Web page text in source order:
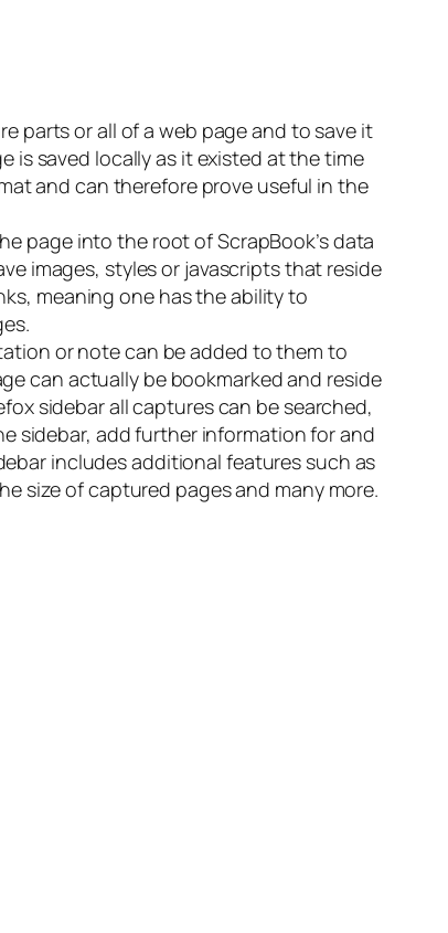
parts or all of a web page and to save it
is saved locally as it existed at the time
and can therefore prove useful in the
page into the root of ScrapBook’s data
images, styles or javascripts that reside
meaning one has the ability to
or note can be added to them to
can actually be bookmarked and reside
sidebar all captures can be searched,
sidebar, add further information for and
includes additional features such as
size of captured pages and many more.